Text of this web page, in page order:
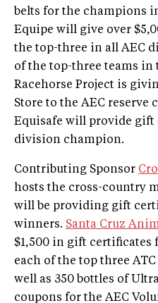
belts for the champions
Equipe will give over
the top-three in all AEC
of the top-three teams in
Racehorse Project is
Store to the AEC reserve
Equisafe will provide gift
division champion.
Contributing Sponsor
hosts the cross-country
will be providing gift
winners. Santa Cruz
$1,500 in gift certificates
each of the top three
well as 350 bottles of
coupons for the AEC